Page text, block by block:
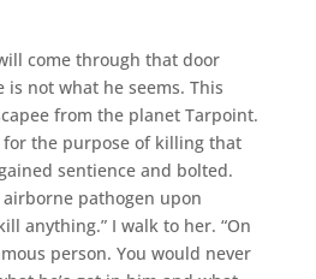
come through that door
is not what he seems. This
from the planet Tarpoint.
the purpose of killing that
sentience and bolted.
pathogen upon
anything.” I walk to her. “On
person. You would never